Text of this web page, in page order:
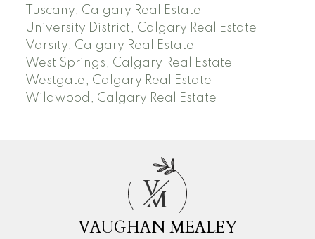
Tuscany, Calgary Real Estate
University District, Calgary Real Estate
Varsity, Calgary Real Estate
West Springs, Calgary Real Estate
Westgate, Calgary Real Estate
Wildwood, Calgary Real Estate
V
M
VAUGHAN MEALEY